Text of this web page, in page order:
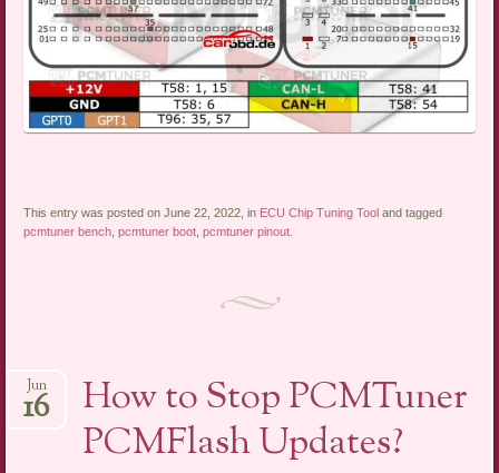
This entry was posted on June 22, 2022, in ECU Chip Tuning Tool and tagged
pcmtuner bench ,pcmtuner boot ,pcmtuner pinout
How to Stop PCMTuner
PCMFlash Updates?
Jun
16